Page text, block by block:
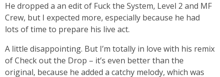
He dropped a an edit of Fuck the System, Level 2 and MF
Crew, but I expected more, especially because he had
lots of time to prepare his live act.
A little disappointing. But I’m totally in love with his remix
of Check out the Drop – it’s even better than the
original, because he added a catchy melody, which was